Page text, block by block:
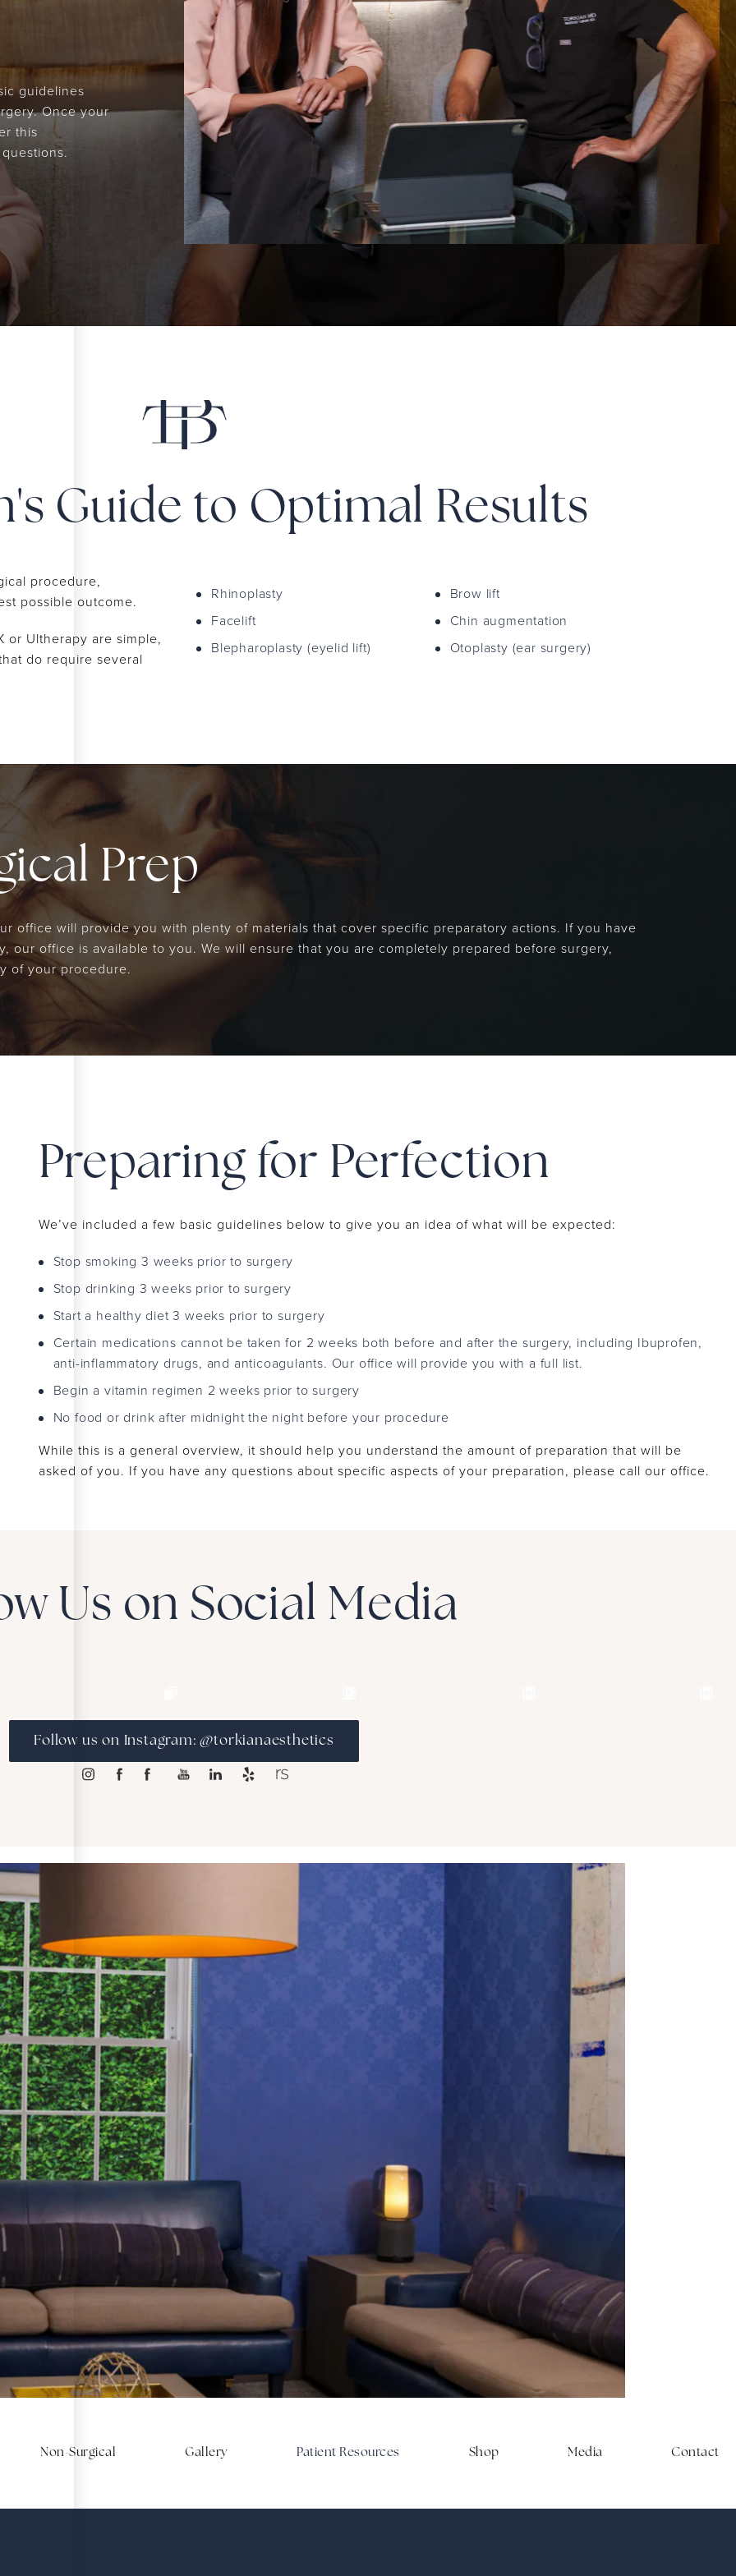
guidelines
Once your
this
Guide to Optimal Results
procedure,
possible outcome.
or Ultherapy are simple,
do require several
Rhinoplasty
Facelift
Blepharoplasty (eyelid lift)
Brow lift
Chin augmentation
Otoplasty (ear surgery)
Prep
office will provide you with plenty of materials that cover specific preparatory actions. If you have
our office is available to you. We will ensure that you are completely prepared before surgery,
of your procedure.
Preparing for Perfection
We’ve included a few basic guidelines below to give you an idea of what will be expected:
Stop smoking 3 weeks prior to surgery
Stop drinking 3 weeks prior to surgery
Start a healthy diet 3 weeks prior to surgery
Certain medications cannot be taken for 2 weeks both before and after the surgery, including Ibuprofen,
anti-inflammatory drugs, and anticoagulants. Our office will provide you with a full list.
Begin a vitamin regimen 2 weeks prior to surgery
No food or drink after midnight the night before your procedure
While this is a general overview, it should help you understand the amount of preparation that will be
asked of you. If you have any questions about specific aspects of your preparation, please call our office.
Us on Social Media
Follow us on Instagram: @torkianaesthetics
SCHEDULE A CONSULTATION
of your surgeon matter